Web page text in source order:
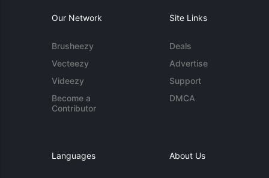
Our Network
Brusheezy
Vecteezy
Videezy
Become a
Contributor
Site Links
Deals
Advertise
Support
DMCA
Languages About Us